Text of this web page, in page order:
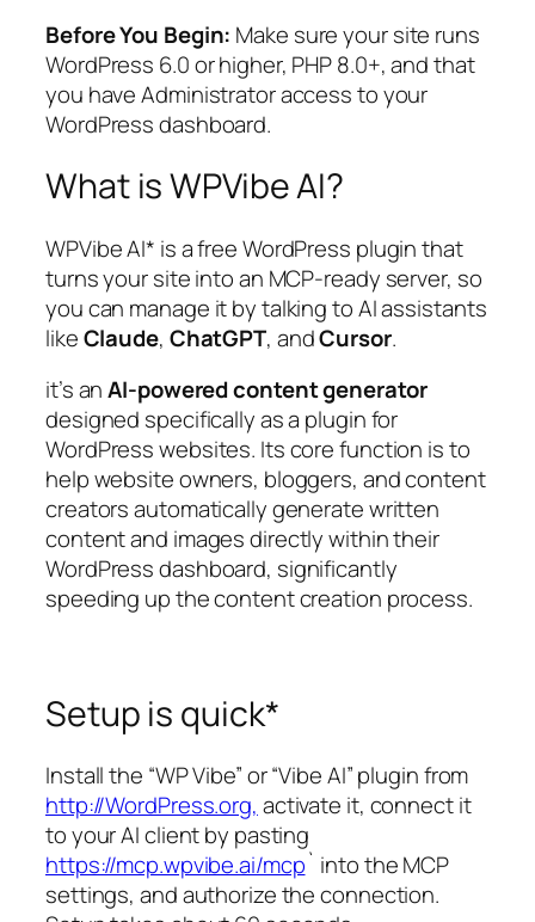
Before You Begin: Make sure your site runs
WordPress 6.0 or higher, PHP 8.0+, and that
you have Administrator access to your
WordPress dashboard.
What is WPVibe AI?
WPVibe AI* is a free WordPress plugin that
turns your site into an MCP-ready server, so
you can manage it by talking to AI assistants
likeClaude, ChatGPT, andCursor.
it’s anAI-powered content generator
designed specifically as a plugin for
WordPress websites. Its core function is to
help website owners, bloggers, and content
creators automatically generate written
content and images directly within their
WordPress dashboard, significantly
speeding up the content creation process.
Setup is quick*
Install the “WP Vibe” or “Vibe AI” plugin from
http://WordPress.org, activate it, connect it
to your AI client by pasting
https://mcp.wpvibe.ai/mcp` into the MCP
settings, and authorize the connection.